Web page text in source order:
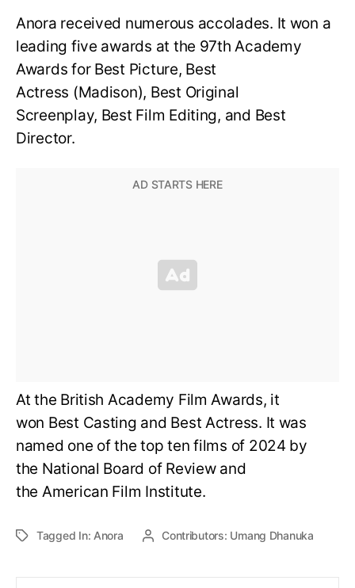
Anora received numerous accolades. It won a
leading five awards at the 97th Academy
Awards for Best Picture, Best
Actress (Madison), Best Original
Screenplay, Best Film Editing, and Best
Director.
At the British Academy Film Awards, it
won Best Casting and Best Actress. It was
named one of the top ten films of 2024 by
the National Board of Review and
the American Film Institute.
Tagged In:Anora Contributors: Umang Dhanuka